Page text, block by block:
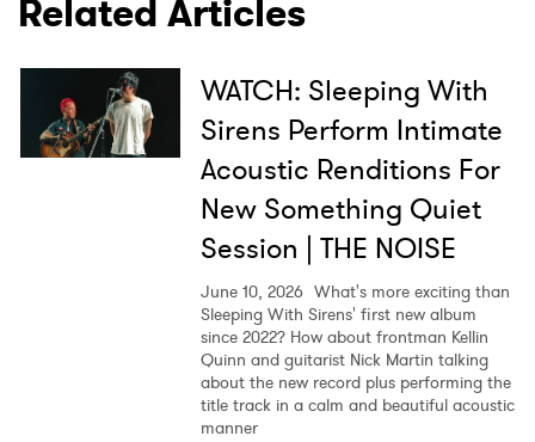
Related Articles
WATCH: Sleeping With
Sirens Perform Intimate
Acoustic Renditions For
New Something Quiet
Session | THE NOISE
June 10, 2026 What's more exciting than
Sleeping With Sirens' first new album
since 2022? How about frontman Kellin
Quinn and guitarist Nick Martin talking
about the new record plus performing the
title track in a calm and beautiful acoustic
manner
SUBMIT >